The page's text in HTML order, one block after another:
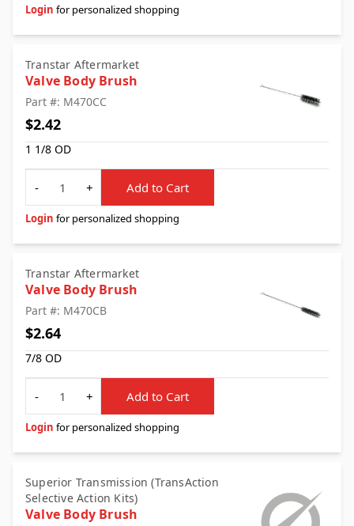
Login for personalized shopping
Transtar Aftermarket
Valve Body Brush
Part #: M470CC
$2.42
1 1/8 OD
Quantity
-
+ Add to Cart
Login for personalized shopping
Transtar Aftermarket
Valve Body Brush
Part #: M470CB
$2.64
7/8 OD
Quantity
-
+ Add to Cart
Login for personalized shopping
Superior Transmission (TransAction
Selective Action Kits)
Valve Body Brush